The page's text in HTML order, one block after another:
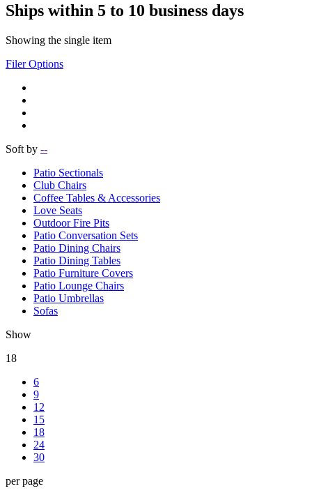
Ships within 5 to 10 business days
Showing the single item
Filer Options
Soft by --
Patio Sectionals
Club Chairs
Coffee Tables & Accessories
Love Seats
Outdoor Fire Pits
Patio Conversation Sets
Patio Dining Chairs
Patio Dining Tables
Patio Furniture Covers
Patio Lounge Chairs
Patio Umbrellas
Sofas
Show
18
6
9
12
15
18
24
30
per page